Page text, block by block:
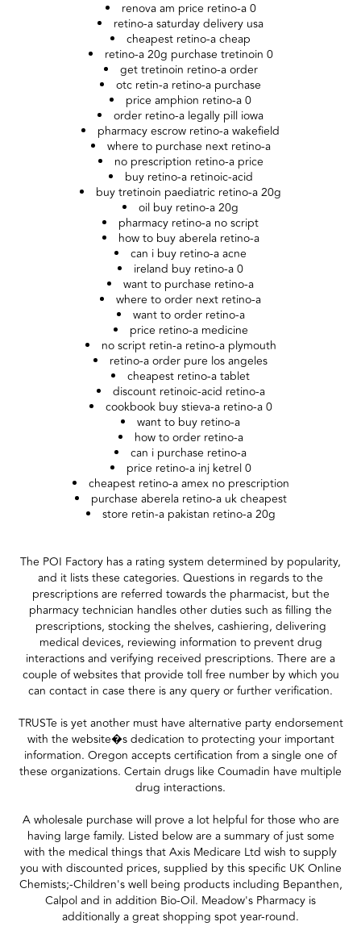
renova am price retino-a 0
retino-a saturday delivery usa
cheapest retino-a cheap
retino-a 20g purchase tretinoin 0
get tretinoin retino-a order
otc retin-a retino-a purchase
price amphion retino-a 0
order retino-a legally pill iowa
pharmacy escrow retino-a wakefield
where to purchase next retino-a
no prescription retino-a price
buy retino-a retinoic-acid
buy tretinoin paediatric retino-a 20g
oil buy retino-a 20g
pharmacy retino-a no script
how to buy aberela retino-a
can i buy retino-a acne
ireland buy retino-a 0
want to purchase retino-a
where to order next retino-a
want to order retino-a
price retino-a medicine
no script retin-a retino-a plymouth
retino-a order pure los angeles
cheapest retino-a tablet
discount retinoic-acid retino-a
cookbook buy stieva-a retino-a 0
want to buy retino-a
how to order retino-a
can i purchase retino-a
price retino-a inj ketrel 0
cheapest retino-a amex no prescription
purchase aberela retino-a uk cheapest
store retin-a pakistan retino-a 20g
The POI Factory has a rating system determined by popularity,
and it lists these categories. Questions in regards to the
prescriptions are referred towards the pharmacist, but the
pharmacy technician handles other duties such as filling the
prescriptions, stocking the shelves, cashiering, delivering
medical devices, reviewing information to prevent drug
interactions and verifying received prescriptions. There are a
couple of websites that provide toll free number by which you
can contact in case there is any query or further verification.
TRUSTe is yet another must have alternative party endorsement
with the website�s dedication to protecting your important
information. Oregon accepts certification from a single one of
these organizations. Certain drugs like Coumadin have multiple
drug interactions.
A wholesale purchase will prove a lot helpful for those who are
having large family. Listed below are a summary of just some
with the medical things that Axis Medicare Ltd wish to supply
you with discounted prices, supplied by this specific UK Online
Chemists;-Children's well being products including Bepanthen,
Calpol and in addition Bio-Oil. Meadow's Pharmacy is
additionally a great shopping spot year-round.